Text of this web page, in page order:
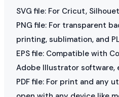
SVG file: For Cricut,
PNG file: For transparent
printing, sublimation, and
EPS file: Compatible with
Adobe Illustrator software,
PDF file: For print and any